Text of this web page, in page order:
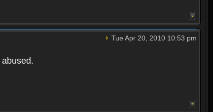
Tue Apr 20, 2010 10:53 pm